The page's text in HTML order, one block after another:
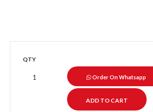
QTY
Order On Whatsapp